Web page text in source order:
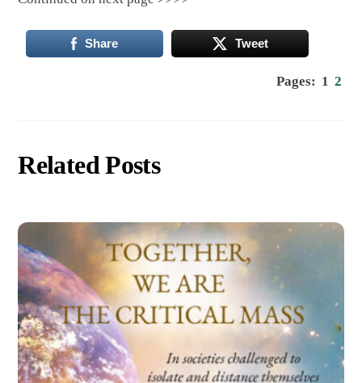
Share Tweet
Pages: 1 2
Related Posts